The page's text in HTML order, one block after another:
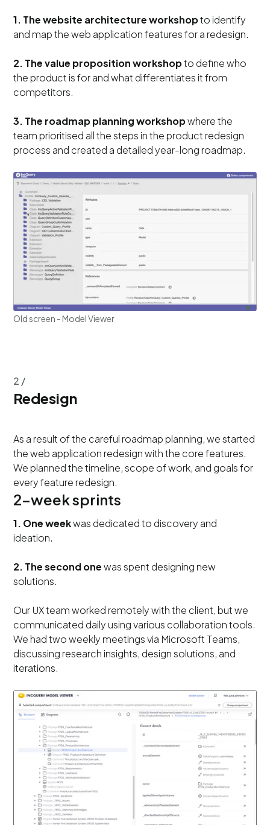
1. The website architecture workshopto identify
and map the web application features for a redesign.
2. The value proposition workshopto define who
the product is for and what differentiates it from
competitors.
3. The roadmap planning workshopwhere the
team prioritised all the steps in the product redesign
process and created a detailed year-long roadmap.
Old screen - Model Viewer
2 /
Redesign
As a result of the careful roadmap planning, we started
the web application redesign with the core features.
We planned the timeline, scope of work, and goals for
every feature redesign.
2-week sprints
1. One weekwas dedicated to discovery and
ideation.
2. The second onewas spent designing new
solutions.
Our UX team worked remotely with the client, but we
communicated daily using various collaboration tools.
We had two weekly meetings via Microsoft Teams,
discussing research insights, design solutions, and
iterations.